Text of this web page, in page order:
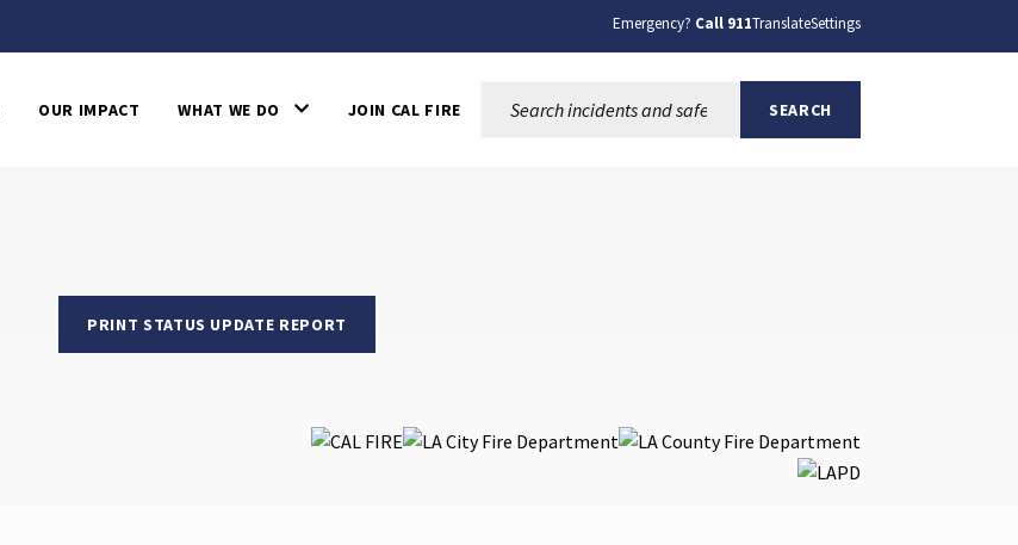
Emergency? Call 911TranslateSettings
OUR IMPACT WHAT WE DO JOIN CAL FIRE SEARCH
PRINT STATUS UPDATE REPORT